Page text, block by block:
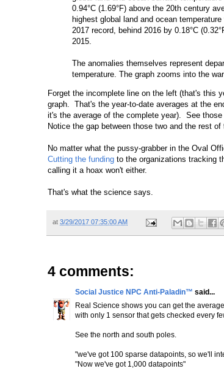
0.94°C (1.69°F) above the 20th century
highest global land and ocean
2017 record, behind 2016 by 0.18°C
2015.
The anomalies themselves represent
temperature. The graph zooms into the
Forget the incomplete line on the left (that's this
graph. That's the year-to-date averages at the
it's the average of the complete year). See
Notice the gap between those two and the rest of
No matter what the pussy-grabber in the Oval
Cutting the funding to the organizations tracking
calling it a hoax won't either.
That's what the science says.
at 3/29/2017 07:35:00 AM
4 comments:
Social Justice NPC Anti-Paladin™ said...
Real Science shows you can get the
with only 1 sensor that gets checked every
See the north and south poles.
"we've got 100 sparse datapoints, so we'll
"Now we've got 1,000 datapoints"